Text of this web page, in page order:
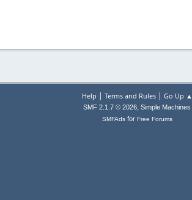
Help | Terms and Rules| Go Up ▲
SMF 2.1.7 © 2026, Simple Machines
SMFAdsfor Free Forums